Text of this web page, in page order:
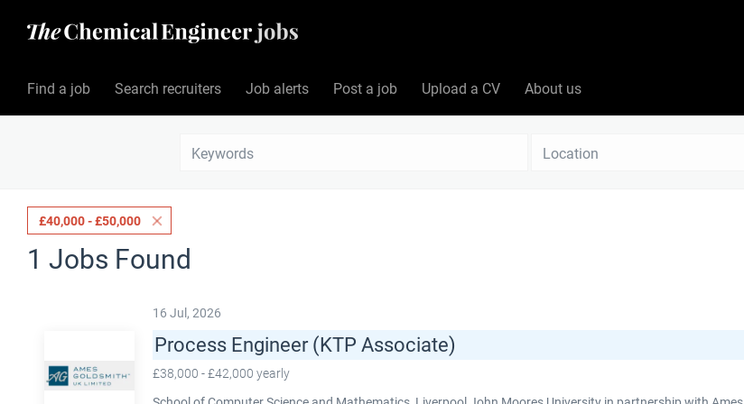
Find a job Search recruiters Job alerts Post a job Upload a CV About us
£40,000 - £50,000
1 Jobs Found
16 Jul, 2026
Process Engineer (KTP Associate)
£38,000 - £42,000 yearly